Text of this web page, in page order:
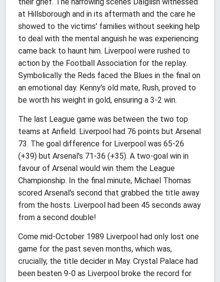
at Hillsborough and in its aftermath and the care he
showed to the victims' families without seeking help
to deal with the mental anguish he was experiencing
came back to haunt him. Liverpool were rushed to
action by the Football Association for the replay.
Symbolically the Reds faced the Blues in the final on
an emotional day. Kenny's old mate, Rush, proved to
be worth his weight in gold, ensuring a 3-2 win.
The last League game was between the two top
teams at Anfield. Liverpool had 76 points but Arsenal
73. The goal difference for Liverpool was 65-26
(+39) but Arsenal's 71-36 (+35). A two-goal win in
favour of Arsenal would win them the League
Championship. In the final minute, Michael Thomas
scored Arsenal's second that grabbed the title away
from the hosts. Liverpool had been 45 seconds away
from a second double!
Come mid-October 1989 Liverpool had only lost one
game for the past seven months, which was,
crucially, the title decider in May. Crystal Palace had
been beaten 9-0 as Liverpool broke the record for